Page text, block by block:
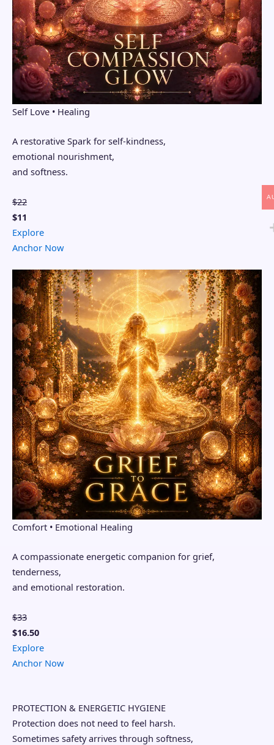
Self Love • Healing
A restorative Spark for self-kindness,
emotional nourishment,
and softness.
$22
$11
Explore
Anchor Now
Comfort • Emotional Healing
A compassionate energetic companion for grief,
tenderness,
and emotional restoration.
$33
$16.50
Explore
Anchor Now
PROTECTION & ENERGETIC HYGIENE
Protection does not need to feel harsh.
Sometimes safety arrives through softness,